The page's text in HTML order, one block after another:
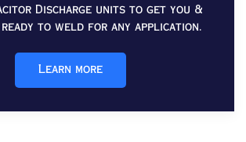
Discharge units to get you &
to weld for any application.
Learn more